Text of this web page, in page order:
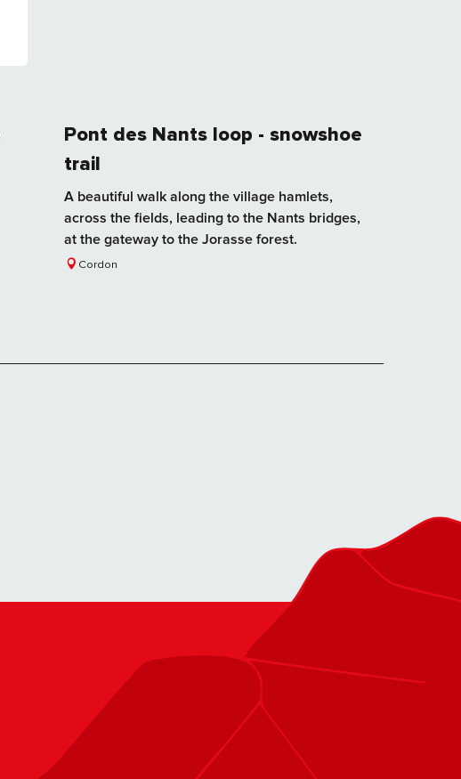
Pont des Nants loop - snowshoe
trail
A beautiful walk along the village hamlets,
across the fields, leading to the Nants bridges,
at the gateway to the Jorasse forest.
Cordon